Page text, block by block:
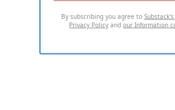
By subscribing you agree to
Privacy Policy andour Information